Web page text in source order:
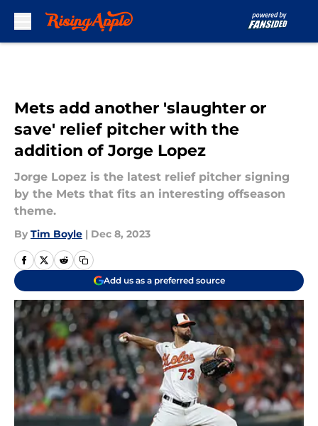
Mets add another 'slaughter or
save' relief pitcher with the
addition of Jorge Lopez
Jorge Lopez is the latest relief pitcher signing
by the Mets that fits an interesting offseason
theme.
By Tim Boyle | Dec 8, 2023
Add us as a preferred source